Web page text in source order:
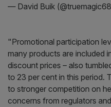
— David Buik
"Promotional participation
many products are included
discount prices – also
to 23 per cent in this period.
to stronger competition on
concerns from regulators